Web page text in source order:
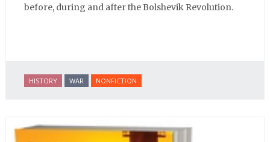
before, during and after the Bolshevik Revolution.
HISTORY WAR NONFICTION